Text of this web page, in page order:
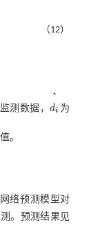
（12）
测数据，di
di 为
。
络预测模型对
。预测结果见